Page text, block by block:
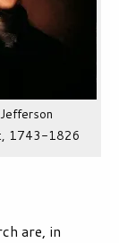
1743-1826
are, in